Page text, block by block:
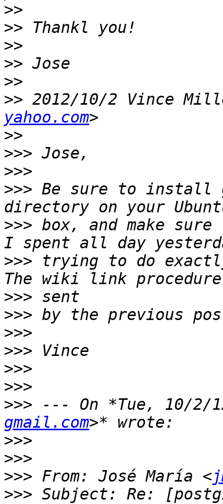
>>
>>
>>
>>
>>
>> 2012/10/2 Vince
yahoo.com
>>
>>>
>>>
>>> Be sure to install
>>> box, and make
>>> trying to do
>>>
>>>
>>>
>>>
>>>
>>>
>>> --- On *Tue, 10/2/
gmail.com
>>>
>>>
>>> From: José María <
>>> Subject: Re: